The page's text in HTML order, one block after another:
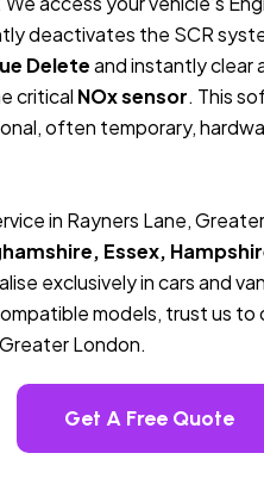
deactivates the SCR
Deleteand instantly clear
critical NOx sensor. This
often temporary,
in Rayners Lane,
Essex,
exclusively in cars and
models, trust us to
London.
Get A Free Quote